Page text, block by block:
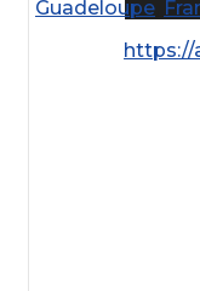
Guadeloupe
https://